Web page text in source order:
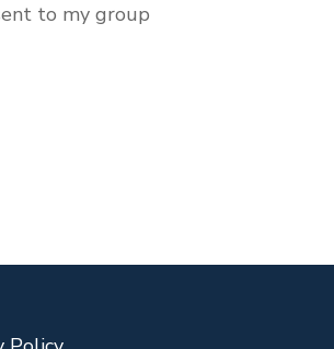
to my group